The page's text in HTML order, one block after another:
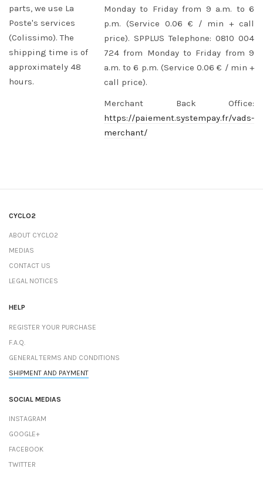
Monday to Friday from 9 a.m. to 6
p.m. (Service 0.06 € / min + call
price). SPPLUS Telephone: 0810 004
724 from Monday to Friday from 9
a.m. to 6 p.m. (Service 0.06 € / min +
call price).
Merchant Back Office:
https://paiement.systempay.fr/vads-
merchant/
parts, we use La
Poste's services
(Colissimo). The
shipping time is of
approximately 48
hours.
CYCLO2
ABOUT CYCLO2
MEDIAS
CONTACT US
LEGAL NOTICES
HELP
REGISTER YOUR PURCHASE
F.A.Q.
GENERAL TERMS AND CONDITIONS
SHIPMENT AND PAYMENT
SOCIAL MEDIAS
INSTAGRAM
GOOGLE+
FACEBOOK
TWITTER